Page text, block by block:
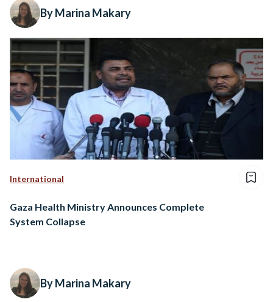
By Marina Makary
International
Gaza Health Ministry Announces Complete
System Collapse
By Marina Makary